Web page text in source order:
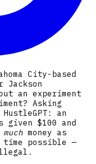
City-based
Jackson
an experiment
Asking
an
$100 and
much money as
possible —